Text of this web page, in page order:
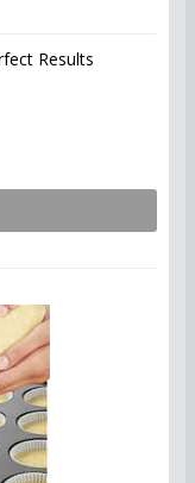
Results